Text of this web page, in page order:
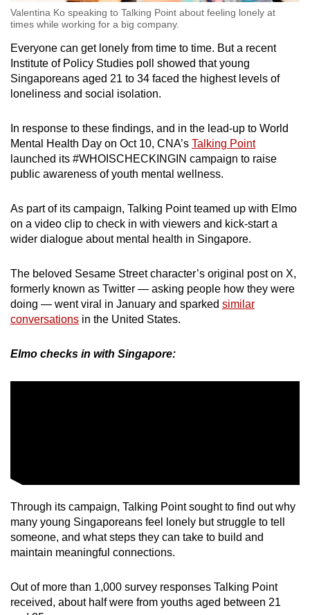
Valentina Ko speaking to Talking Point about feeling lonely at
times while working for a big company.
Everyone can get lonely from time to time. But a recent
Institute of Policy Studies poll showed that young
Singaporeans aged 21 to 34 faced the highest levels of
loneliness and social isolation.
In response to these findings, and in the lead-up to World
Mental Health Day on Oct 10, CNA’s Talking Point
launched its #WHOISCHECKINGIN campaign to raise
public awareness of youth mental wellness.
As part of its campaign, Talking Point teamed up with Elmo
on a video clip to check in with viewers and kick-start a
wider dialogue about mental health in Singapore.
The beloved Sesame Street character’s original post on X,
formerly known as Twitter — asking people how they were
doing — went viral in January and sparked similar
conversations in the United States.
Elmo checks in with Singapore:
Through its campaign, Talking Point sought to find out why
many young Singaporeans feel lonely but struggle to tell
someone, and what steps they can take to build and
maintain meaningful connections.
Out of more than 1,000 survey responses Talking Point
received, about half were from youths aged between 21